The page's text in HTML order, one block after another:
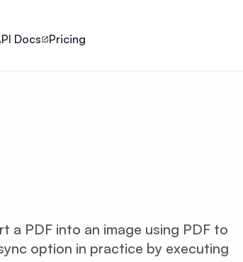
Docs Pricing
a PDF into an image using PDF to
option in practice by executing